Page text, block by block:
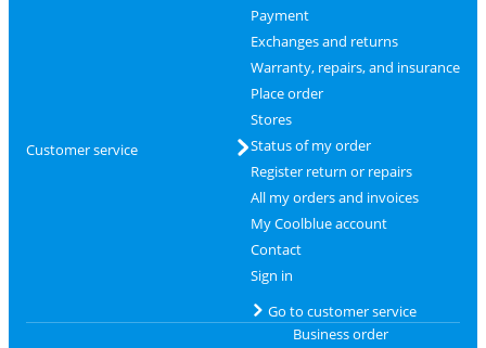
Customer service
Payment
Exchanges and returns
Warranty, repairs, and insurance
Place order
Stores
Status of my order
Register return or repairs
All my orders and invoices
My Coolblue account
Contact
Sign in
Go to customer service
Business order